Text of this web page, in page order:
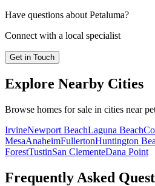
Have questions about Petaluma?
Connect with a local specialist
Get in Touch
Explore Nearby Cities
Browse homes for sale in cities near
IrvineNewport BeachLaguna Beach
MesaAnaheimFullertonHuntington
ForestTustinSan ClementeDana Point
Frequently Asked